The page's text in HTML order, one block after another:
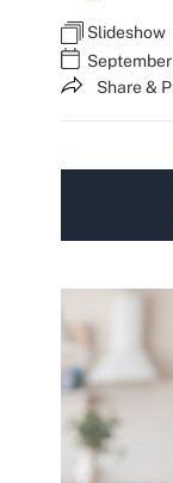
Slideshow
Share &